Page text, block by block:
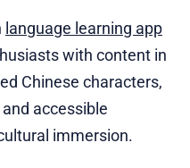
language learning app
with content in
Chinese characters,
accessible
immersion.